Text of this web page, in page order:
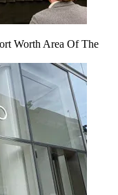
Worth Area Of The